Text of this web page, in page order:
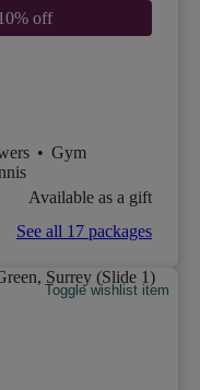
off
• Gym
Available as a gift
See all 17 packages
Toggle wishlist item